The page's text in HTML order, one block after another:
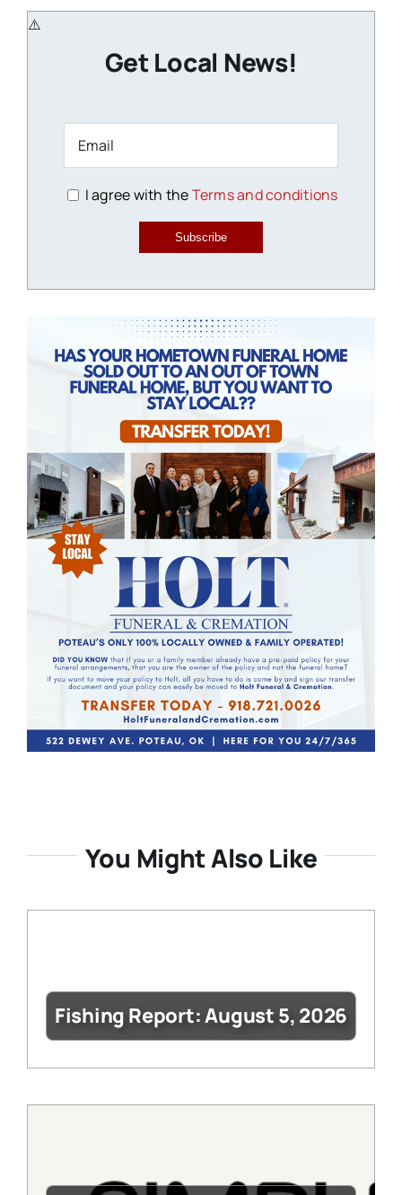
Get Local News!
I agree with theTerms and conditions
Subscribe
You Might Also Like
Fishing Report: August 5, 2026